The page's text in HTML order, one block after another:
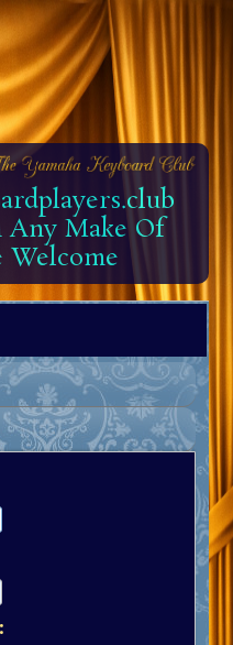
Make Of
Welcome